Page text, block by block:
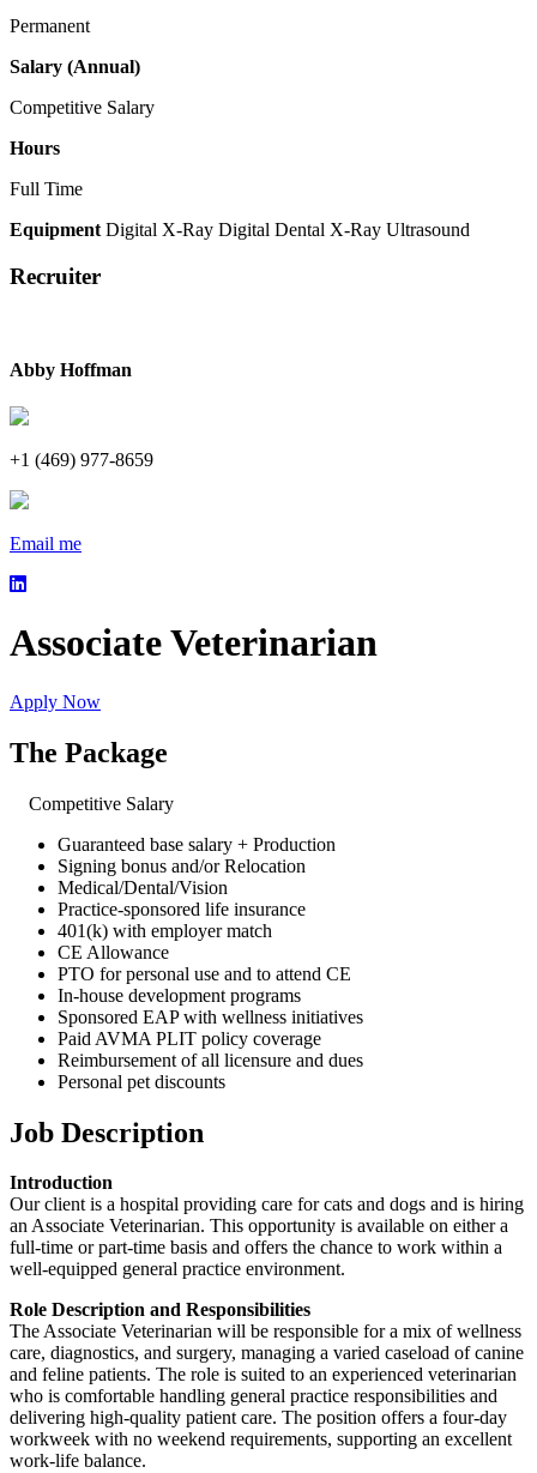
Permanent
Salary (Annual)
Competitive Salary
Hours
Full Time
Equipment Digital X-Ray Digital Dental X-Ray Ultrasound
Recruiter
Abby Hoffman
+1 (469) 977-8659
Email me
Associate Veterinarian
Apply Now
The Package
Competitive Salary
Guaranteed base salary + Production
Signing bonus and/or Relocation
Medical/Dental/Vision
Practice-sponsored life insurance
401(k) with employer match
CE Allowance
PTO for personal use and to attend CE
In-house development programs
Sponsored EAP with wellness initiatives
Paid AVMA PLIT policy coverage
Reimbursement of all licensure and dues
Personal pet discounts
Job Description
Introduction
Our client is a hospital providing care for cats and dogs and is hiring
an Associate Veterinarian. This opportunity is available on either a
full-time or part-time basis and offers the chance to work within a
well-equipped general practice environment.
Role Description and Responsibilities
The Associate Veterinarian will be responsible for a mix of wellness
care, diagnostics, and surgery, managing a varied caseload of canine
and feline patients. The role is suited to an experienced veterinarian
who is comfortable handling general practice responsibilities and
delivering high-quality patient care. The position offers a four-day
workweek with no weekend requirements, supporting an excellent
work-life balance.